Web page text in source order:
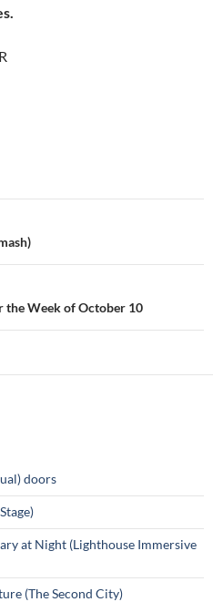
the Week of October 10
doors
at Night (Lighthouse Immersive
(The Second City)